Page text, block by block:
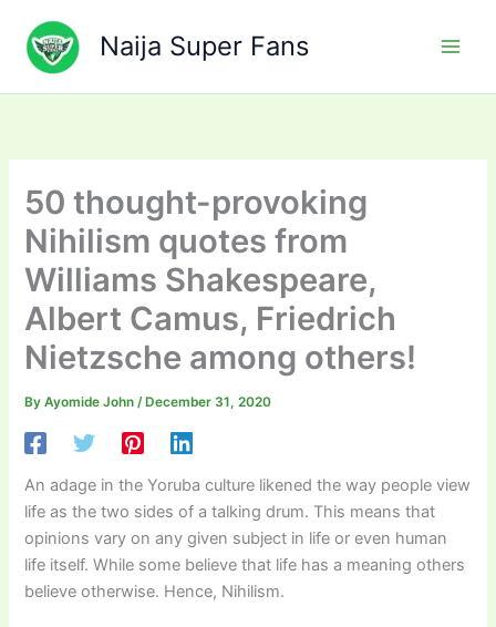
content
Naija Super Fans
50 thought-provoking
Nihilism quotes from
Williams Shakespeare,
Albert Camus, Friedrich
Nietzsche among others!
ByAyomide John/ December 31, 2020
An adage in the Yoruba culture likened the way people view
life as the two sides of a talking drum. This means that
opinions vary on any given subject in life or even human
life itself. While some believe that life has a meaning others
believe otherwise. Hence, Nihilism.